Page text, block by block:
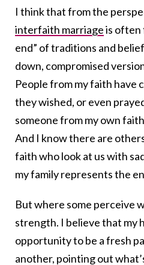
I think that from the
interfaith marriageis often
end” of traditions and
down, compromised
People from my faith have
they wished, or even
someone from my own
And I know there are
faith who look at us with
my family represents the
But where some perceive
strength. I believe that my
opportunity to be a fresh
another, pointing out